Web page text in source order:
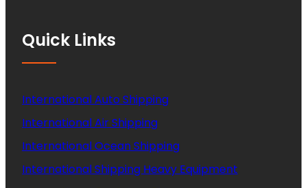
Quick Links
International Auto Shipping
International Air Shipping
International Ocean Shipping
International Shipping Heavy Equipment